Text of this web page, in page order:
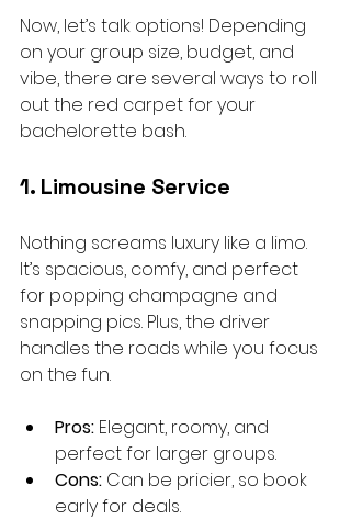
Now, let’s talk options! Depending
on your group size, budget, and
vibe, there are several ways to roll
out the red carpet for your
bachelorette bash.
1. Limousine Service
Nothing screams luxury like a limo.
It’s spacious, comfy, and perfect
for popping champagne and
snapping pics. Plus, the driver
handles the roads while you focus
on the fun.
Pros: Elegant, roomy, and
perfect for larger groups.
Cons: Can be pricier, so book
early for deals.